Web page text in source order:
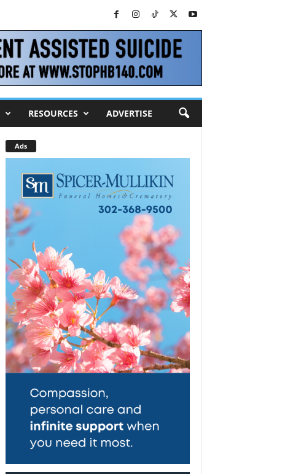
RESOURCES ADVERTISE
Ads